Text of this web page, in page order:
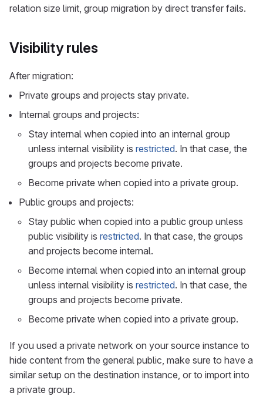
relation size limit, group migration by direct transfer fails.
Visibility rules
After migration:
Private groups and projects stay private.
Internal groups and projects:
Stay internal when copied into an internal group
unless internal visibility is restricted. In that case, the
groups and projects become private.
Become private when copied into a private group.
Public groups and projects:
Stay public when copied into a public group unless
public visibility is restricted. In that case, the groups
and projects become internal.
Become internal when copied into an internal group
unless internal visibility is restricted. In that case, the
groups and projects become private.
Become private when copied into a private group.
If you used a private network on your source instance to
hide content from the general public, make sure to have a
similar setup on the destination instance, or to import into
a private group.